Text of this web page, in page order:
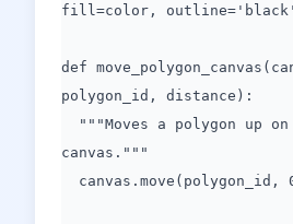
fill=color,
def
polygon_id, distance):
"""Moves a polygon up
canvas."""
canvas.move(polygon_id,